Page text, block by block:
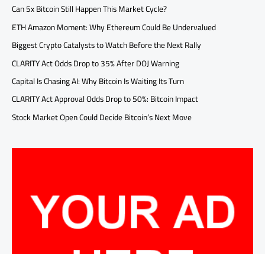
Can 5x Bitcoin Still Happen This Market Cycle?
ETH Amazon Moment: Why Ethereum Could Be Undervalued
Biggest Crypto Catalysts to Watch Before the Next Rally
CLARITY Act Odds Drop to 35% After DOJ Warning
Capital Is Chasing AI: Why Bitcoin Is Waiting Its Turn
CLARITY Act Approval Odds Drop to 50%: Bitcoin Impact
Stock Market Open Could Decide Bitcoin’s Next Move